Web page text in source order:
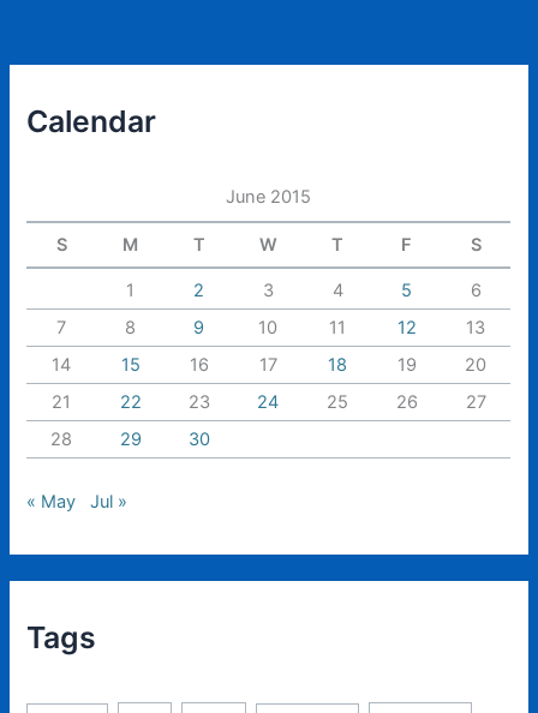
Calendar
June 2015
S M T W T F S
1 2 3 4 5
6
7
8 9 10 11 12
13
14
15 16 17 18 19
20
21
22 23 24 25 26
27
28
29 30
« May Jul »
Tags